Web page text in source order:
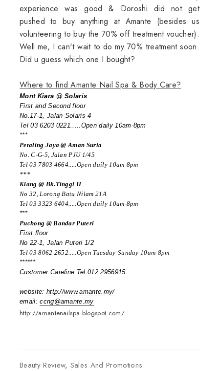
experience was good & Doroshi did not get
pushed to buy anything at Amante (besides us
volunteering to buy the 70% off treatment voucher).
Well me, I can't wait to do my 70% treatment soon.
Did u guess which one I bought?
Where to find Amante Nail Spa & Body Care?
Mont Kiara @ Solaris
First and Second floor
No.17-1, Jalan Solaris 4
Tel 03 6203 0221.....Open daily 10am-8pm
***
Petaling Jaya @ Aman Suria
No. C-G-5, Jalan PJU 1/45
Tel 03 7803 4664.....Open daily 10am-8pm
***
Klang @ Bk.Tinggi II
No 32, Lorong Batu Nilam 21A
Tel 03 3323 6404.....Open daily 10am-8pm
***
Puchong @ Bandar Puteri
First floor
No 22-1, Jalan Puteri 1/2
Tel 03 8062 2652.....Open Tuesday-Sunday 10am-8pm
******
Customer Careline Tel 012 2956915
website: http://www.amante.my/
email:ccng@amante.my
http://amantenailspa.blogspot.com/
Beauty Review, Sales And Promotions